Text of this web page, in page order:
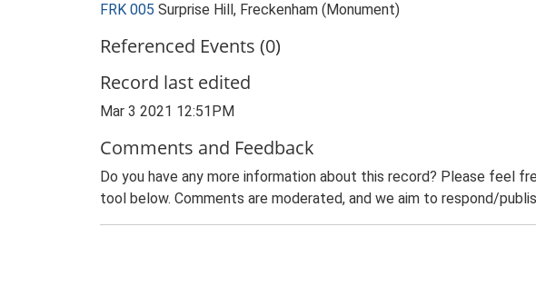
FRK 005 Surprise Hill, Freckenham (Monument)
Referenced Events (0)
Record last edited
Mar 3 2021 12:51PM
Comments and Feedback
Do you have any more information about this record? Please feel
tool below. Comments are moderated, and we aim to respond/